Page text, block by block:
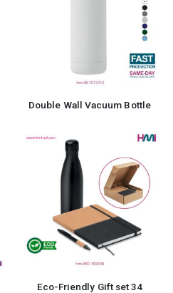
Double Wall Vacuum Bottle
Eco-Friendly Gift set 34